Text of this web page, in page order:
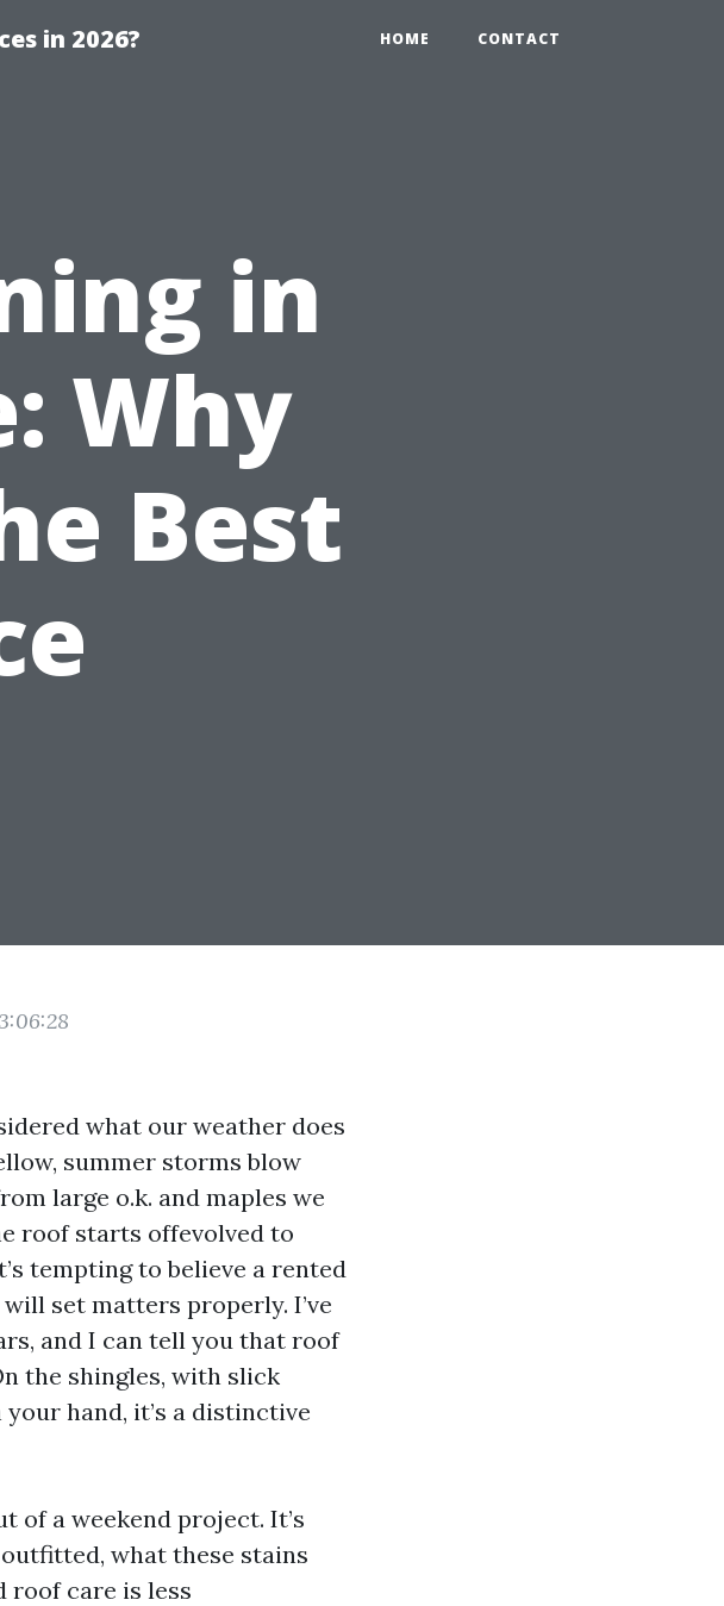
in 2026? HOME CONTACT
in
Why
Best
what our weather does
summer storms blow
large o.k. and maples we
roof starts offevolved to
tempting to believe a rented
set matters properly. I’ve
and I can tell you that roof
the shingles, with slick
hand, it’s a distinctive
of a weekend project. It’s
what these stains
roof care is less